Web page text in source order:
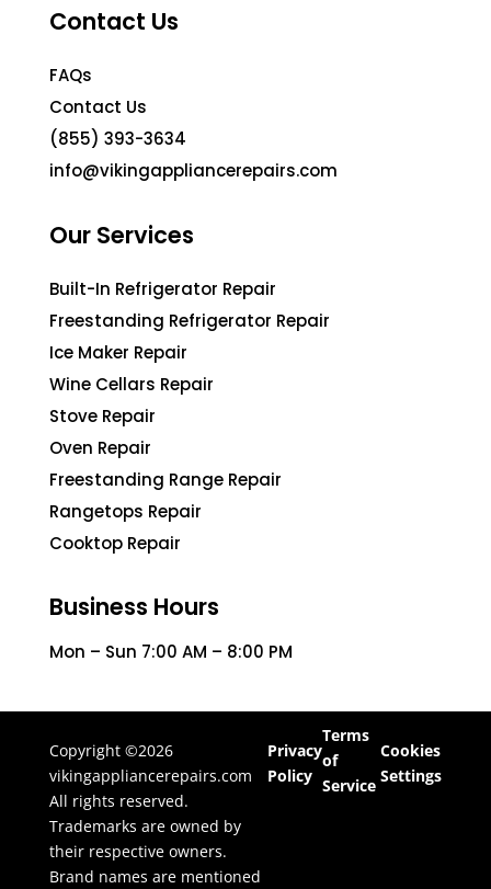
Contact Us
FAQs
Contact Us
(855) 393-3634
info@vikingappliancerepairs.com
Our Services
Built-In Refrigerator Repair
Freestanding Refrigerator Repair
Ice Maker Repair
Wine Cellars Repair
Stove Repair
Oven Repair
Freestanding Range Repair
Rangetops Repair
Cooktop Repair
Business Hours
Mon – Sun 7:00 AM – 8:00 PM
Copyright ©2026
vikingappliancerepairs.com
All rights reserved.
Trademarks are owned by
their respective owners.
Brand names are mentioned
Privacy
Policy
Terms
of
Service
Cookies
Settings